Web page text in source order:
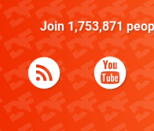
Join 1,753,871